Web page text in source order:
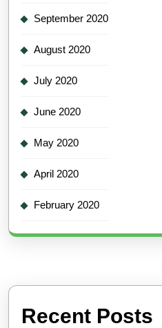
September 2020
August 2020
July 2020
June 2020
May 2020
April 2020
February 2020
Recent Posts